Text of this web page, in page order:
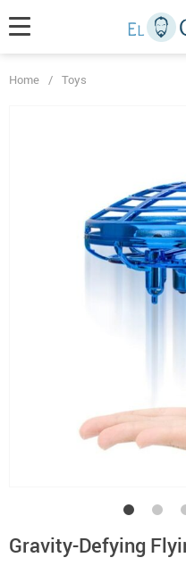
Home / Toys
Gravity-Defying